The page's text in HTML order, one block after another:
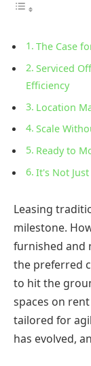
The Case
Serviced
Efficiency
Location
Scale
Ready to
It's Not
Leasing
milestone.
furnished and
the preferred
to hit the
spaces on
tailored for
has evolved,